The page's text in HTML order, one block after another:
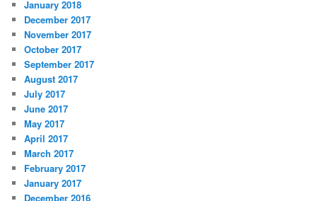
January 2018
December 2017
November 2017
October 2017
September 2017
August 2017
July 2017
June 2017
May 2017
April 2017
March 2017
February 2017
January 2017
December 2016